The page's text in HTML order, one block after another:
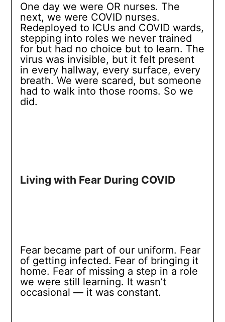
One day we were OR nurses. The
next, we were COVID nurses.
Redeployed to ICUs and COVID wards,
stepping into roles we never trained
for but had no choice but to learn. The
virus was invisible, but it felt present
in every hallway, every surface, every
breath. We were scared, but someone
had to walk into those rooms. So we
did.
Living with Fear During COVID
Fear became part of our uniform. Fear
of getting infected. Fear of bringing it
home. Fear of missing a step in a role
we were still learning. It wasn’t
occasional — it was constant.